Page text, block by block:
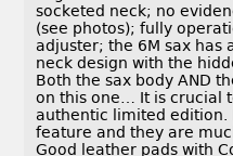
socketed neck; no
(see photos); fully
adjuster; the 6M sax has
neck design with the
Both the sax body AND
on this one… It is crucial
authentic limited edition.
feature and they are
Good leather pads with